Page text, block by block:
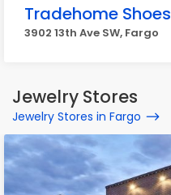
Tradehome Shoes
3902 13th Ave SW, Fargo
Jewelry Stores
Jewelry Stores in Fargo